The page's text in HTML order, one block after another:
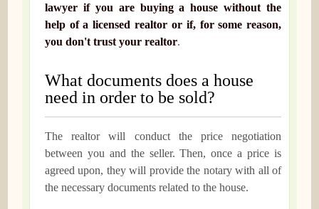
lawyer if you are buying a house without the
help of a licensed realtor or if, for some reason,
you don't trust your realtor.
What documents does a house
need in order to be sold?
The realtor will conduct the price negotiation
between you and the seller. Then, once a price is
agreed upon, they will provide the notary with all of
the necessary documents related to the house.